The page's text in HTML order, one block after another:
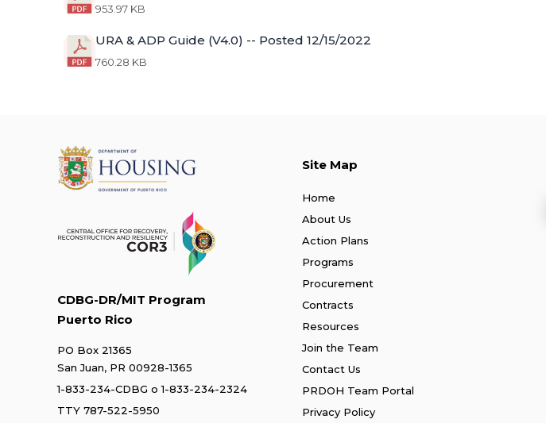
953.97 KB
URA & ADP Guide (V4.0) -- Posted 12/15/2022
760.28 KB
CDBG-DR/MIT Program
Puerto Rico
PO Box 21365
San Juan, PR 00928-1365
1-833-234-CDBG o1-833-234-2324
TTY 787-522-5950
Site Map
Home
About Us
Action Plans
Programs
Procurement
Contracts
Resources
Join the Team
Contact Us
PRDOH Team Portal
Privacy Policy